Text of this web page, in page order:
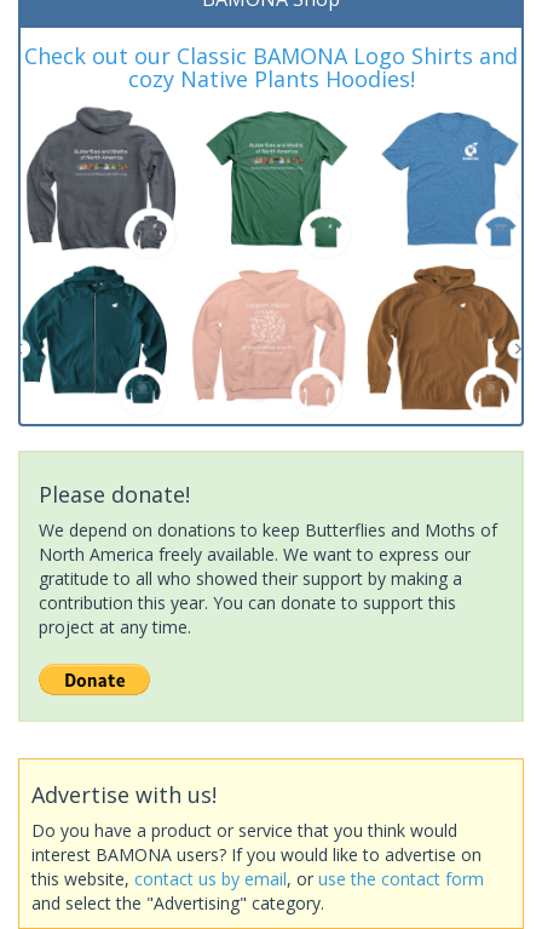
Check out our Classic BAMONA Logo Shirts and
cozy Native Plants Hoodies!
Please donate!
We depend on donations to keep Butterflies and Moths of
North America freely available. We want to express our
gratitude to all who showed their support by making a
contribution this year. You can donate to support this
project at any time.
Advertise with us!
Do you have a product or service that you think would
interest BAMONA users? If you would like to advertise on
this website, contact us by email, or use the contact form
and select the "Advertising" category.